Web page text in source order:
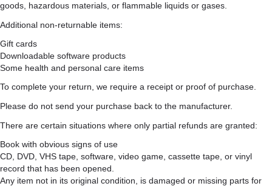
goods, hazardous materials, or flammable liquids or gases.
Additional non-returnable items:
Gift cards
Downloadable software products
Some health and personal care items
To complete your return, we require a receipt or proof of purchase.
Please do not send your purchase back to the manufacturer.
There are certain situations where only partial refunds are granted:
Book with obvious signs of use
CD, DVD, VHS tape, software, video game, cassette tape, or vinyl
record that has been opened.
Any item not in its original condition, is damaged or missing parts for